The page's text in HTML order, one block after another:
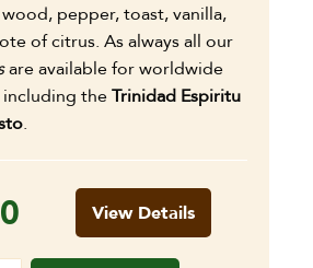
pepper, toast, vanilla,
of citrus. As always all our
are available for worldwide
theTrinidad Espiritu
.
View Details